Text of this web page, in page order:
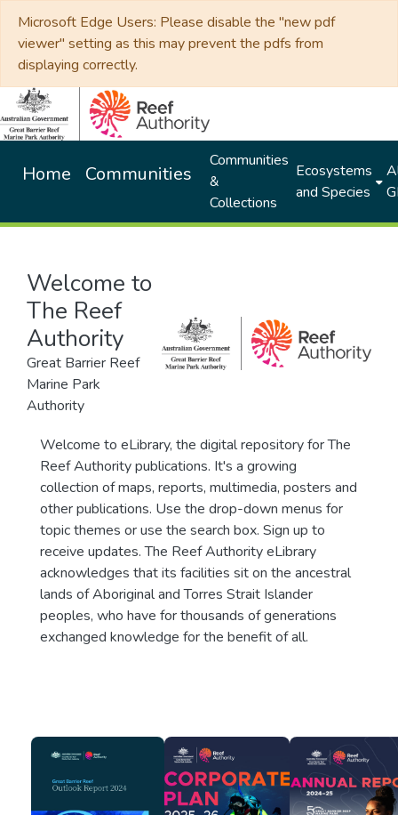
Microsoft Edge Users: Please disable the "new pdf
viewer" setting as this may prevent the pdfs from
displaying correctly.
Home Communities
Communities
&
Collections
Ecosystems
and Species
Welcome to
The Reef
Authority
Great Barrier Reef
Marine Park
Authority
Welcome to eLibrary, the digital repository for The
Reef Authority publications. It's a growing
collection of maps, reports, multimedia, posters and
other publications. Use the drop-down menus for
topic themes or use the search box. Sign up to
receive updates. The Reef Authority eLibrary
acknowledges that its facilities sit on the ancestral
lands of Aboriginal and Torres Strait Islander
peoples, who have for thousands of generations
exchanged knowledge for the benefit of all.